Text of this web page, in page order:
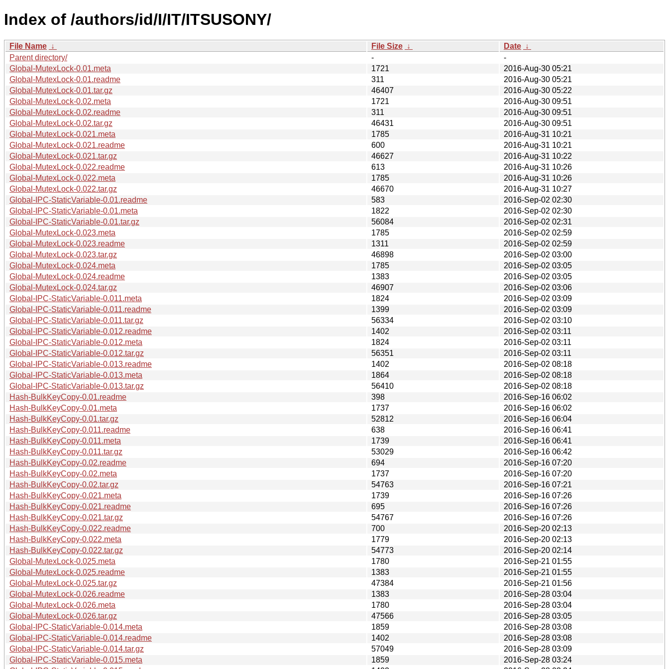
Index of /authors/id/I/IT/ITSUSONY/
File Name ↓ File Size ↓ Date ↓
Parent directory/
-
-
Global-MutexLock-0.01.meta
1721
2016-Aug-30 05:21
Global-MutexLock-0.01.readme
311
2016-Aug-30 05:21
Global-MutexLock-0.01.tar.gz
46407
2016-Aug-30 05:22
Global-MutexLock-0.02.meta
1721
2016-Aug-30 09:51
Global-MutexLock-0.02.readme
311
2016-Aug-30 09:51
Global-MutexLock-0.02.tar.gz
46431
2016-Aug-30 09:51
Global-MutexLock-0.021.meta
1785
2016-Aug-31 10:21
Global-MutexLock-0.021.readme
600
2016-Aug-31 10:21
Global-MutexLock-0.021.tar.gz
46627
2016-Aug-31 10:22
Global-MutexLock-0.022.readme
613
2016-Aug-31 10:26
Global-MutexLock-0.022.meta
1785
2016-Aug-31 10:26
Global-MutexLock-0.022.tar.gz
46670
2016-Aug-31 10:27
Global-IPC-StaticVariable-0.01.readme
583
2016-Sep-02 02:30
Global-IPC-StaticVariable-0.01.meta
1822
2016-Sep-02 02:30
Global-IPC-StaticVariable-0.01.tar.gz
56084
2016-Sep-02 02:31
Global-MutexLock-0.023.meta
1785
2016-Sep-02 02:59
Global-MutexLock-0.023.readme
1311
2016-Sep-02 02:59
Global-MutexLock-0.023.tar.gz
46898
2016-Sep-02 03:00
Global-MutexLock-0.024.meta
1785
2016-Sep-02 03:05
Global-MutexLock-0.024.readme
1383
2016-Sep-02 03:05
Global-MutexLock-0.024.tar.gz
46907
2016-Sep-02 03:06
Global-IPC-StaticVariable-0.011.meta
1824
2016-Sep-02 03:09
Global-IPC-StaticVariable-0.011.readme
1399
2016-Sep-02 03:09
Global-IPC-StaticVariable-0.011.tar.gz
56334
2016-Sep-02 03:10
Global-IPC-StaticVariable-0.012.readme
1402
2016-Sep-02 03:11
Global-IPC-StaticVariable-0.012.meta
1824
2016-Sep-02 03:11
Global-IPC-StaticVariable-0.012.tar.gz
56351
2016-Sep-02 03:11
Global-IPC-StaticVariable-0.013.readme
1402
2016-Sep-02 08:18
Global-IPC-StaticVariable-0.013.meta
1864
2016-Sep-02 08:18
Global-IPC-StaticVariable-0.013.tar.gz
56410
2016-Sep-02 08:18
Hash-BulkKeyCopy-0.01.readme
398
2016-Sep-16 06:02
Hash-BulkKeyCopy-0.01.meta
1737
2016-Sep-16 06:02
Hash-BulkKeyCopy-0.01.tar.gz
52812
2016-Sep-16 06:04
Hash-BulkKeyCopy-0.011.readme
638
2016-Sep-16 06:41
Hash-BulkKeyCopy-0.011.meta
1739
2016-Sep-16 06:41
Hash-BulkKeyCopy-0.011.tar.gz
53029
2016-Sep-16 06:42
Hash-BulkKeyCopy-0.02.readme
694
2016-Sep-16 07:20
Hash-BulkKeyCopy-0.02.meta
1737
2016-Sep-16 07:20
Hash-BulkKeyCopy-0.02.tar.gz
54763
2016-Sep-16 07:21
Hash-BulkKeyCopy-0.021.meta
1739
2016-Sep-16 07:26
Hash-BulkKeyCopy-0.021.readme
695
2016-Sep-16 07:26
Hash-BulkKeyCopy-0.021.tar.gz
54767
2016-Sep-16 07:26
Hash-BulkKeyCopy-0.022.readme
700
2016-Sep-20 02:13
Hash-BulkKeyCopy-0.022.meta
1779
2016-Sep-20 02:13
Hash-BulkKeyCopy-0.022.tar.gz
54773
2016-Sep-20 02:14
Global-MutexLock-0.025.meta
1780
2016-Sep-21 01:55
Global-MutexLock-0.025.readme
1383
2016-Sep-21 01:55
Global-MutexLock-0.025.tar.gz
47384
2016-Sep-21 01:56
Global-MutexLock-0.026.readme
1383
2016-Sep-28 03:04
Global-MutexLock-0.026.meta
1780
2016-Sep-28 03:04
Global-MutexLock-0.026.tar.gz
47566
2016-Sep-28 03:05
Global-IPC-StaticVariable-0.014.meta
1859
2016-Sep-28 03:08
Global-IPC-StaticVariable-0.014.readme
1402
2016-Sep-28 03:08
Global-IPC-StaticVariable-0.014.tar.gz
57049
2016-Sep-28 03:09
Global-IPC-StaticVariable-0.015.meta
1859
2016-Sep-28 03:24